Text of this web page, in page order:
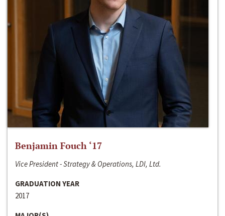
Benjamin Fouch ‘17
Vice President - Strategy & Operations, LDI, Ltd.
GRADUATION YEAR
2017